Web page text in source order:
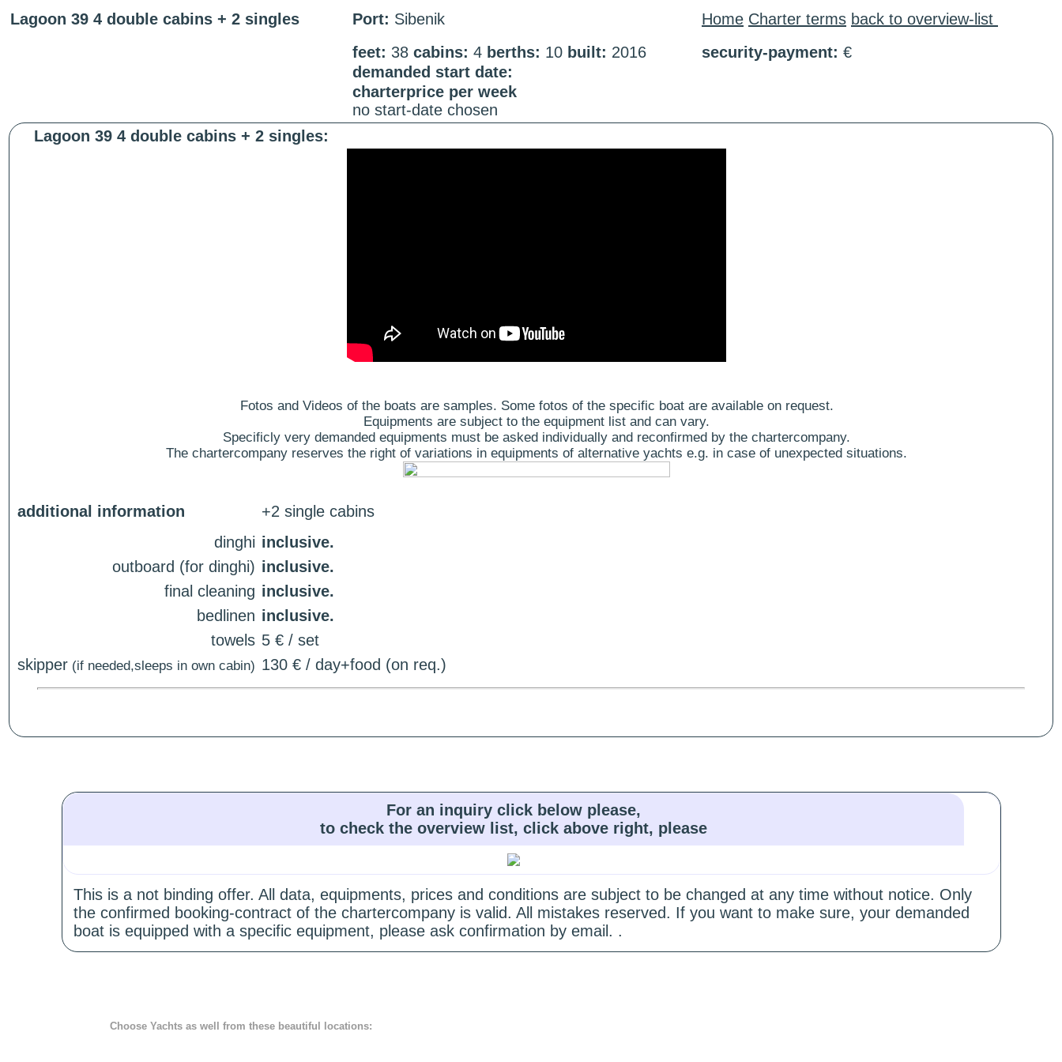
Lagoon 39 4 double cabins + 2 singles Port: Sibenik Home Charter terms back to overview-list
feet: 38 cabins: 4 berths: 10 built: 2016 security-payment: €
demanded start date:
charterprice per week
no start-date chosen
Lagoon 39 4 double cabins + 2 singles:
Fotos and Videos of the boats are samples. Some fotos of the specific boat are available on request.
Equipments are subject to the equipment list and can vary.
Specificly very demanded equipments must be asked individually and reconfirmed by the chartercompany.
The chartercompany reserves the right of variations in equipments of alternative yachts e.g. in case of unexpected situations.
additional information
+2 single cabins
dinghi inclusive.
outboard (for dinghi) inclusive.
final cleaning inclusive.
bedlinen inclusive.
towels 5 € / set
skipper (if needed,sleeps in own cabin) 130 € / day+food (on req.)
For an inquiry click below please,
to check the overview list, click above right, please
This is a not binding offer. All data, equipments, prices and conditions are subject to be changed at any time without notice. Only
the confirmed booking-contract of the chartercompany is valid. All mistakes reserved. If you want to make sure, your demanded
boat is equipped with a specific equipment, please ask confirmation by email. .
Choose Yachts as well from these beautiful locations: